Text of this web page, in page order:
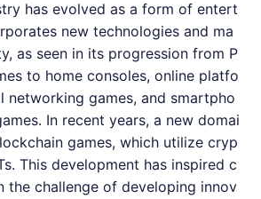
has evolved as a form of entert
new technologies and ma
as seen in its progression from P
to home consoles, online platfo
networking games, and smartpho
In recent years, a new domai
games, which utilize cryp
This development has inspired c
the challenge of developing innov